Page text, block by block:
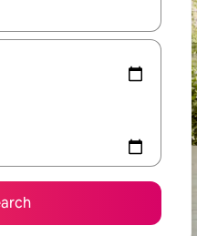
navigate with the up and